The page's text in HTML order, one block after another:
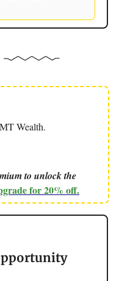
Wealth.
to unlock the
for 20% off.